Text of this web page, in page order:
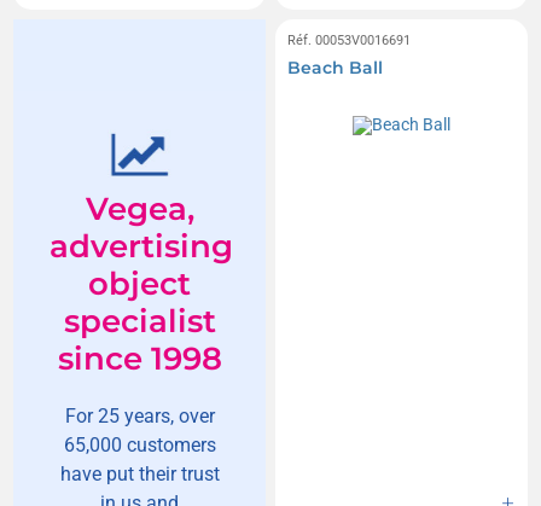
Vegea,
advertising
object
specialist
since 1998
For 25 years, over
65,000 customers
have put their trust
Réf. 00053V0016691
Beach Ball